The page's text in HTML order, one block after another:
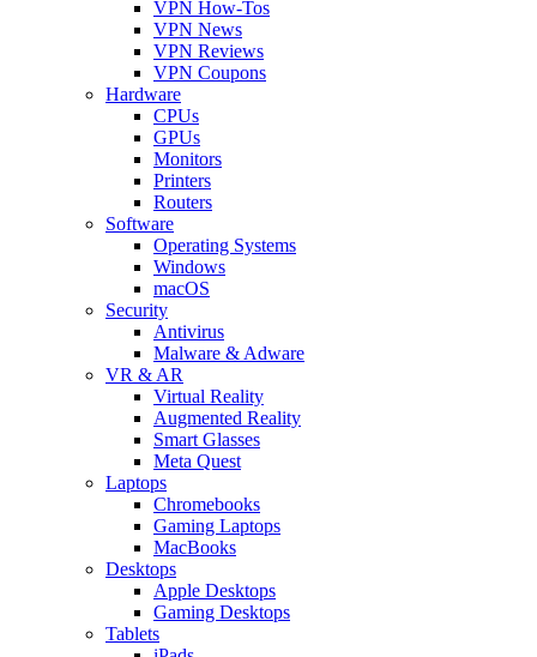
VPN How-Tos
VPN News
VPN Reviews
VPN Coupons
Hardware
CPUs
GPUs
Monitors
Printers
Routers
Software
Operating Systems
Windows
macOS
Security
Antivirus
Malware & Adware
VR & AR
Virtual Reality
Augmented Reality
Smart Glasses
Meta Quest
Laptops
Chromebooks
Gaming Laptops
MacBooks
Desktops
Apple Desktops
Gaming Desktops
Tablets